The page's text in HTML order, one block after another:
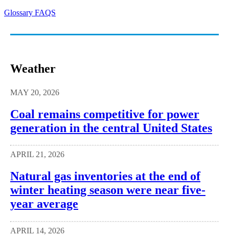
Glossary FAQS
Weather
MAY 20, 2026
Coal remains competitive for power
generation in the central United States
APRIL 21, 2026
Natural gas inventories at the end of
winter heating season were near five-
year average
APRIL 14, 2026